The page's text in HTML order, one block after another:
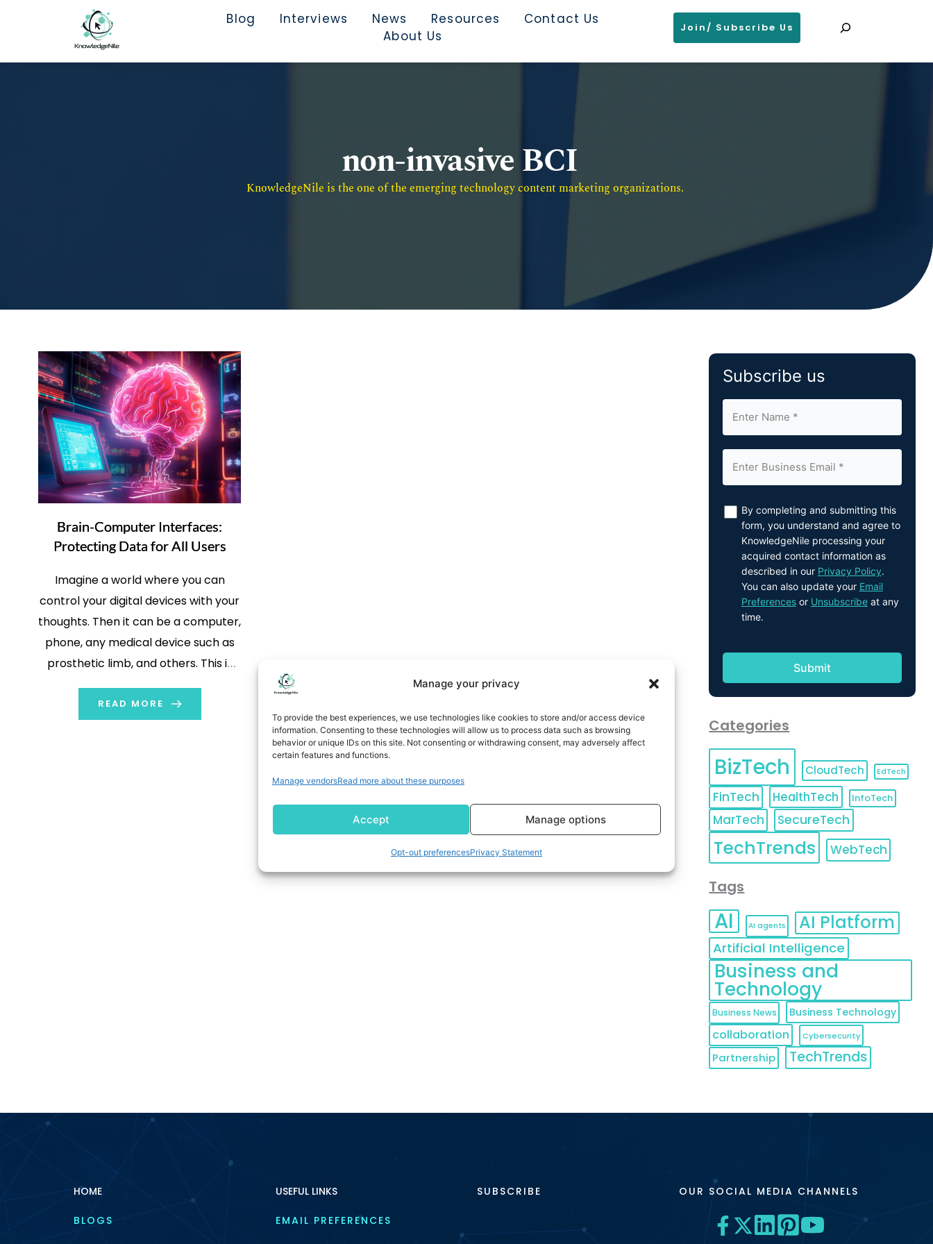
Manage your privacy
To provide the best experiences, we use technologies like cookies to store and/or access device
information. Consenting to these technologies will allow us to process data such as browsing
behavior or unique IDs on this site. Not consenting or withdrawing consent, may adversely affect
certain features and functions.
Manage vendorsRead more about these purposes
Accept Manage options
Opt-out preferencesPrivacy Statement
Blog Interviews News Resources
Contact Us
About Us
Join/ Subscribe Us
non-invasive BCI
KnowledgeNile is the one of the emerging technology content marketing organizations.
Brain-Computer Interfaces:
Protecting Data for All Users
Imagine a world where you can
control your digital devices with your
thoughts. Then it can be a computer,
phone, any medical device such as
prosthetic limb, and others. This is
quite fascinating but not a fantasy
anymore. As it is possible with brain-
READ MORE
Subscribe us
By completing and submitting this
form, you understand and agree to
KnowledgeNile processing your
acquired contact information as
described in our Privacy Policy.
You can also update your Email
Preferencesor Unsubscribeat any
time.
Categories
BizTech CloudTech EdTech
FinTech HealthTech InfoTech
MarTech SecureTech
TechTrends WebTech
Tags
AI AI agents AI Platform
Artificial Intelligence
Business and
Technology
Business News Business Technology
collaboration Cybersecurity
Partnership TechTrends
HOME
BLOGS
USEFUL LINKS
EMAIL PREFERENCES
SUBSCRIBE OUR SOCIAL MEDIA CHANNELS